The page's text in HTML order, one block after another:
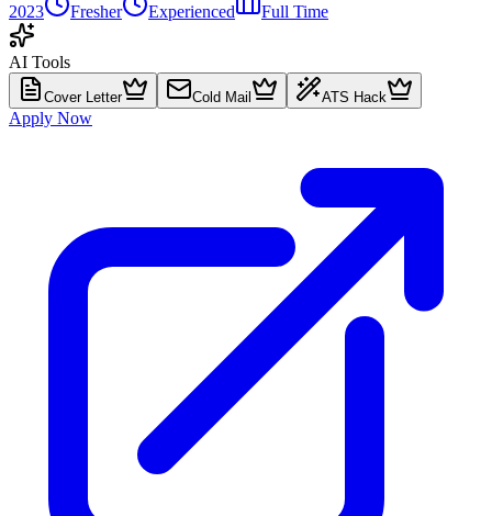
2023
Fresher Experienced Full Time
AI Tools
Cover Letter Cold Mail ATS Hack
Apply Now